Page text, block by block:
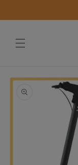
Skip to
information